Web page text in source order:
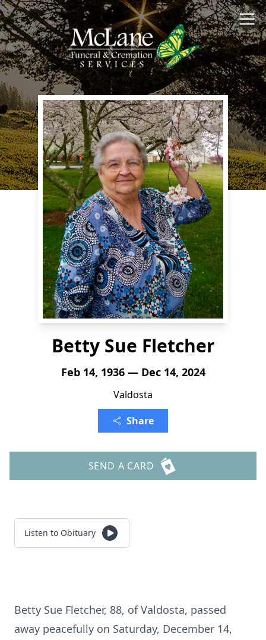
Betty Sue Fletcher
Feb 14, 1936 — Dec 14, 2024
Valdosta
Share
SEND A CARD
Listen to Obituary
Betty Sue Fletcher, 88, of Valdosta, passed
away peacefully on Saturday, December 14,